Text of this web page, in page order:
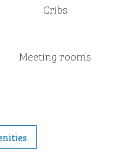
Cribs
Meeting rooms